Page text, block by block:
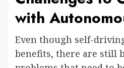
with
Even though self-
benefits, there are still